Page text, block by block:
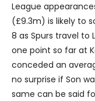
League
(£9.3m) is likely to
8 as Spurs travel to
one point so far at
conceded an
no surprise if Son
same can be said